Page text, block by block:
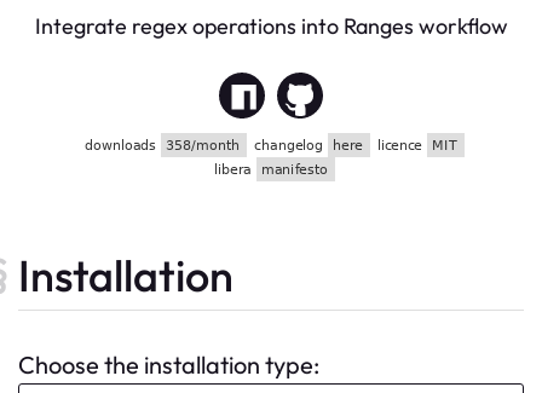
Integrate regex operations into Ranges workflow
Installation
Choose the installation type: